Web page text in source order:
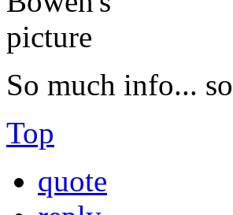
So much info...
Top
quote